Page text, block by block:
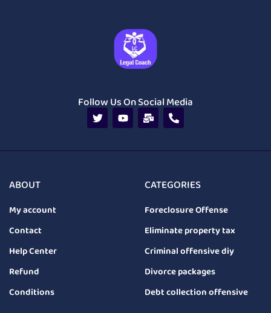
Follow Us On Social Media
ABOUT
My account
Contact
Help Center
Refund
Conditions
CATEGORIES
Foreclosure Offense
Eliminate property tax
Criminal offensive diy
Divorce packages
Debt collection offensive